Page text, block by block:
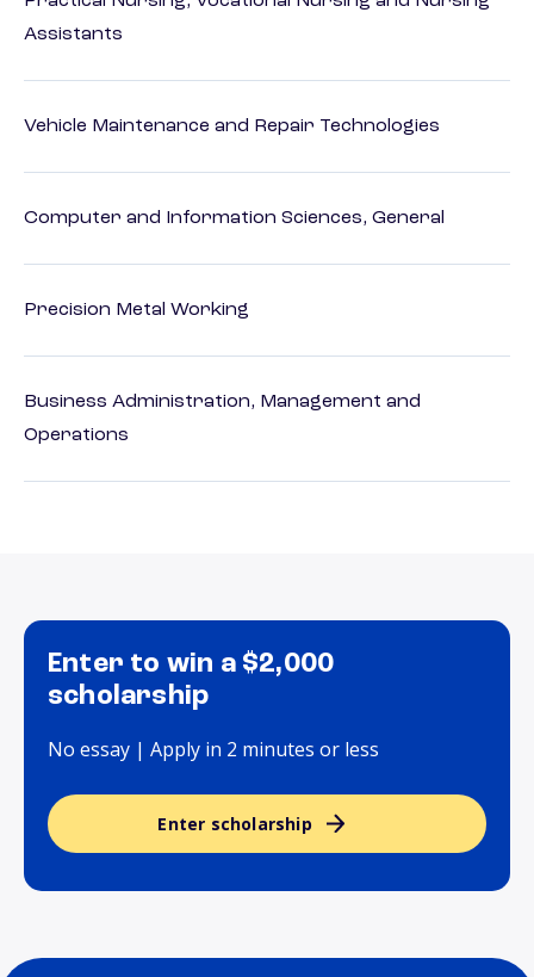
Assistants
Vehicle Maintenance and Repair Technologies
Computer and Information Sciences, General
Precision Metal Working
Business Administration, Management and
Operations
Enter to win a $2,000
scholarship
No essay | Apply in 2 minutes or less
Enter scholarship